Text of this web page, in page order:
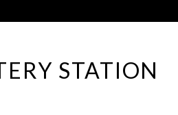
STATION